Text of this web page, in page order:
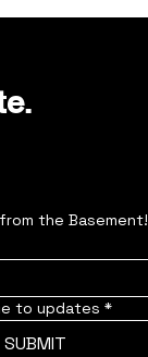
the Basement!
to updates *
SUBMIT